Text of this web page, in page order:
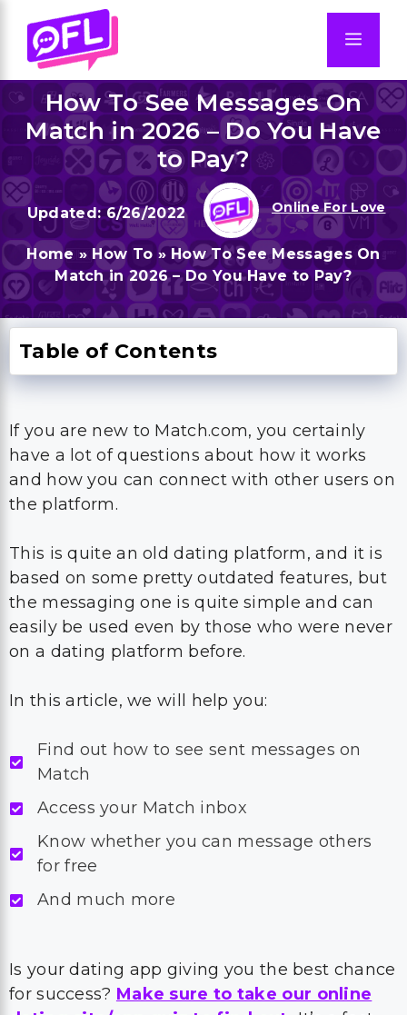
content
How To See Messages On
Match in 2026 – Do You Have
to Pay?
6/26/2022 Online For Love
Home » How To » How To See Messages On
Match in 2026 – Do You Have to Pay?
Table of Contents
If you are new to Match.com, you certainly
have a lot of questions about how it works
and how you can connect with other users on
the platform.
This is quite an old dating platform, and it is
based on some pretty outdated features, but
the messaging one is quite simple and can
easily be used even by those who were never
on a dating platform before.
In this article, we will help you:
Find out how to see sent messages on
Match
Access your Match inbox
Know whether you can message others
for free
And much more
Is your dating app giving you the best chance
for success? Make sure to take our online